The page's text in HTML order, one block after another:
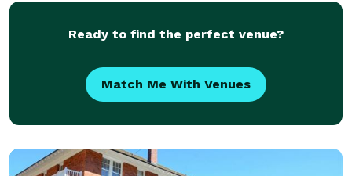
Ready to find the perfect venue?
Match Me With Venues